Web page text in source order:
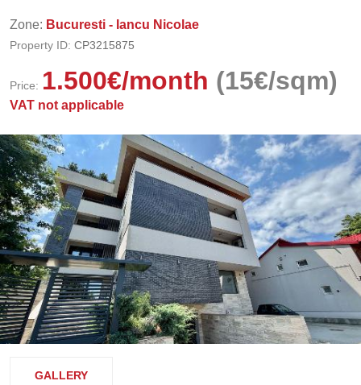
Zone: Bucuresti - Iancu Nicolae
Property ID: CP3215875
Price: 1.500€/month (15€/sqm)
VAT not applicable
GALLERY